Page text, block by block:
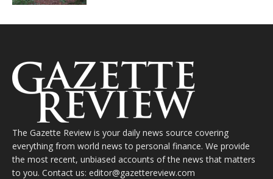
The Gazette Review is your daily news source covering
everything from world news to personal finance. We provide
the most recent, unbiased accounts of the news that matters
to you. Contact us: editor@gazettereview.com